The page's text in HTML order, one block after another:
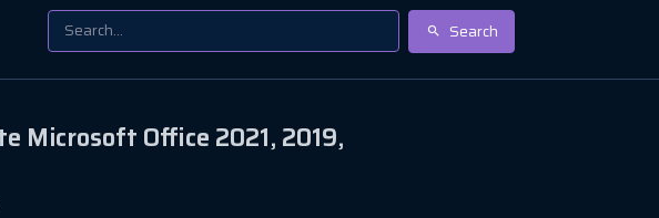
Search
Microsoft Office 2021, 2019,